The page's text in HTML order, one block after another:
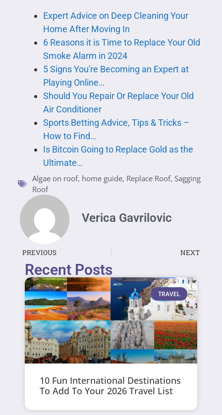
Expert Advice on Deep Cleaning Your
Home After Moving In
6 Reasons it is Time to Replace Your Old
Smoke Alarm in 2024
5 Signs You're Becoming an Expert at
Playing Online…
Should You Repair Or Replace Your Old
Air Conditioner
Sports Betting Advice, Tips & Tricks –
How to Find…
Is Bitcoin Going to Replace Gold as the
Ultimate…
Algae on roof, home guide, Replace Roof, Sagging
Roof
Verica Gavrilovic
PREVIOUS NEXT
Recent Posts
TRAVEL
10 Fun International Destinations
To Add To Your 2026 Travel List